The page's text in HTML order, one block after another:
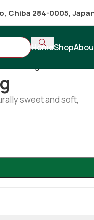
Chiba 284-0005,
HomeShop
sweet and soft,